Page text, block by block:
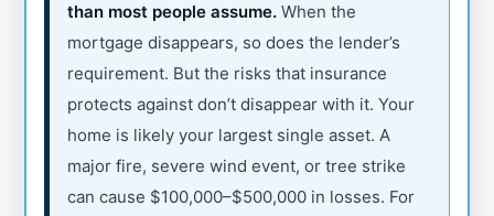
than most people assume. When the
mortgage disappears, so does the lender’s
requirement. But the risks that insurance
protects against don’t disappear with it. Your
home is likely your largest single asset. A
major fire, severe wind event, or tree strike
can cause $100,000–$500,000 in losses. For